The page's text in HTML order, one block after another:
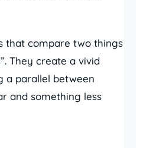
that compare two things
They create a vivid
a parallel between
and something less